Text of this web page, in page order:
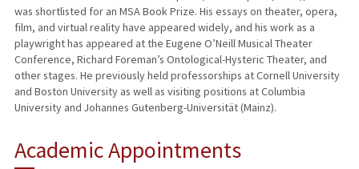
was shortlisted for an MSA Book Prize. His essays on theater, opera,
film, and virtual reality have appeared widely, and his work as a
playwright has appeared at the Eugene O’Neill Musical Theater
Conference, Richard Foreman’s Ontological-Hysteric Theater, and
other stages. He previously held professorships at Cornell University
and Boston University as well as visiting positions at Columbia
University and Johannes Gutenberg-Universität (Mainz).
Academic Appointments